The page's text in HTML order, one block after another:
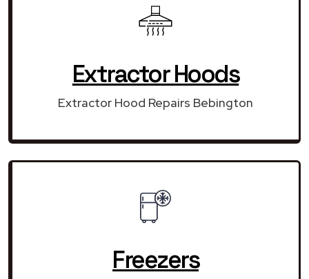
Extractor Hoods
Extractor Hood Repairs Bebington
Freezers